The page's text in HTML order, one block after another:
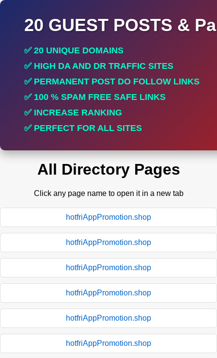
20 GUEST POSTS &
✅ 20 UNIQUE DOMAINS
✅ HIGH DA AND DR TRAFFIC SITES
✅ PERMANENT POST DO FOLLOW LINKS
✅ 100 % SPAM FREE SAFE LINKS
✅ INCREASE RANKING
✅ PERFECT FOR ALL SITES
All Directory Pages
Click any page name to open it in a new tab
hotfriAppPromotion.shop
hotfriAppPromotion.shop
hotfriAppPromotion.shop
hotfriAppPromotion.shop
hotfriAppPromotion.shop
hotfriAppPromotion.shop